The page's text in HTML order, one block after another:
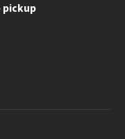
pickup